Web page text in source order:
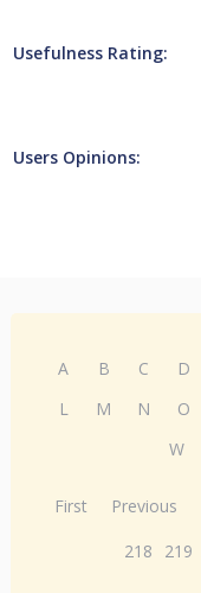
Usefulness Rating:
Users Opinions:
A B C D
L
M N O
W
First Previous
218
219